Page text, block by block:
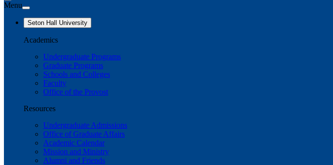
Menu
Seton Hall University
Academics
Undergraduate Programs
Graduate Programs
Schools and Colleges
Faculty
Office of the Provost
Resources
Undergraduate Admissions
Office of Graduate Affairs
Academic Calendar
Mission and Ministry
Alumni and Friends